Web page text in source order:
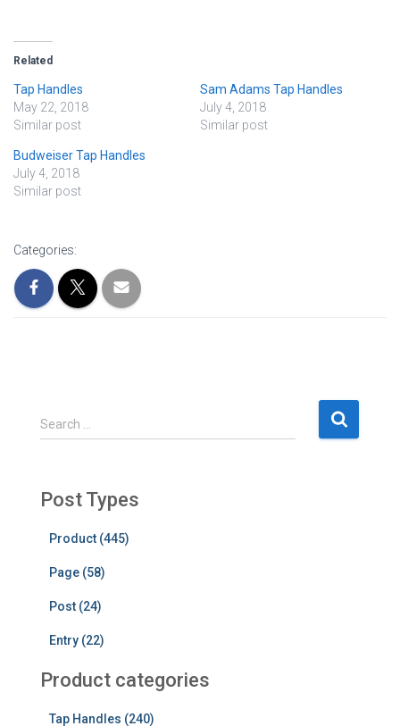
Related
Tap Handles
May 22, 2018
Similar post
Sam Adams Tap Handles
July 4, 2018
Similar post
Budweiser Tap Handles
July 4, 2018
Similar post
Categories:
S
e
c
Search …
Post Types
Product (445)
Page (58)
Post (24)
Entry (22)
Product categories
Tap Handles (240)